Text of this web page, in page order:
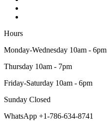
Hours
Monday-Wednesday 10am - 6pm
Thursday 10am - 7pm
Friday-Saturday 10am - 6pm
Sunday Closed
WhatsApp +1-786-634-8741